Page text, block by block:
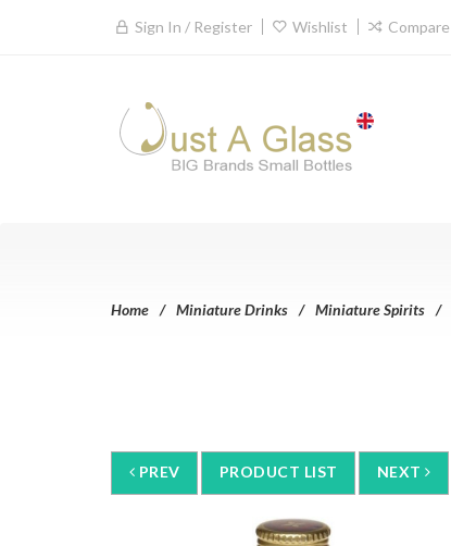
Sign In / Register Wishlist Compare
Home Miniature Drinks Miniature Spirits
PREV PRODUCT LIST NEXT